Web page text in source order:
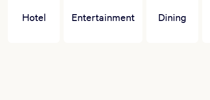
Hotel Entertainment Dining